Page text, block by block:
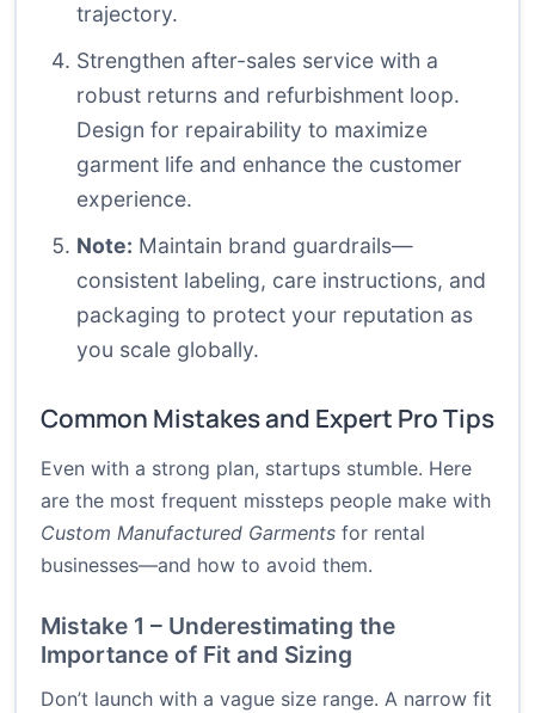
trajectory.
Strengthen after-sales service with a
robust returns and refurbishment loop.
Design for repairability to maximize
garment life and enhance the customer
experience.
Note: Maintain brand guardrails—
consistent labeling, care instructions, and
packaging to protect your reputation as
you scale globally.
Common Mistakes and Expert Pro Tips
Even with a strong plan, startups stumble. Here
are the most frequent missteps people make with
Custom Manufactured Garments for rental
businesses—and how to avoid them.
Mistake 1 – Underestimating the
Importance of Fit and Sizing
Don’t launch with a vague size range. A narrow fit